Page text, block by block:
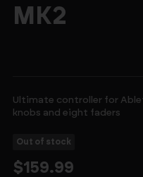
MK2
Ultimate controller for
knobs and eight faders
Out of stock
$159.99